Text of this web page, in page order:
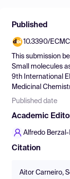
Find Events
Pricing
Resources
Published
10.3390/
This submission
Small molecules
9th International
Medicinal
Published date
Academic
Alfredo
Citation
Aitor Carneiro,